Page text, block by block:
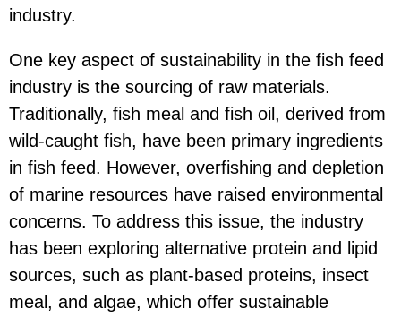
industry.
One key aspect of sustainability in the fish feed
industry is the sourcing of raw materials.
Traditionally, fish meal and fish oil, derived from
wild-caught fish, have been primary ingredients
in fish feed. However, overfishing and depletion
of marine resources have raised environmental
concerns. To address this issue, the industry
has been exploring alternative protein and lipid
sources, such as plant-based proteins, insect
meal, and algae, which offer sustainable